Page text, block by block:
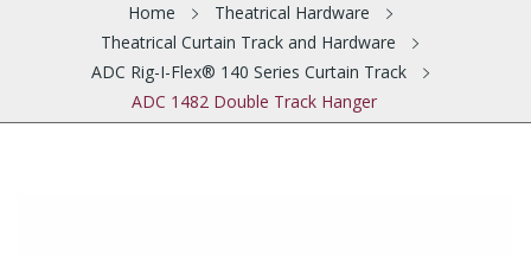
Home
Theatrical Hardware
Theatrical Curtain Track and Hardware
ADC Rig-I-Flex® 140 Series Curtain Track
ADC 1482 Double Track Hanger